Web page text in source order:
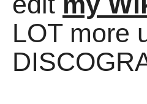
LOT more